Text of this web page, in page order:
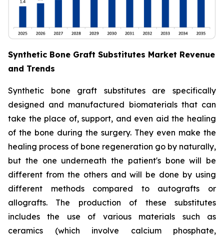
Synthetic Bone Graft Substitutes Market Revenue
and Trends
Synthetic bone graft substitutes are specifically
designed and manufactured biomaterials that can
take the place of, support, and even aid the healing
of the bone during the surgery. They even make the
healing process of bone regeneration go by naturally,
but the one underneath the patient's bone will be
different from the others and will be done by using
different methods compared to autografts or
allografts. The production of these substitutes
includes the use of various materials such as
ceramics (which involve calcium phosphate,